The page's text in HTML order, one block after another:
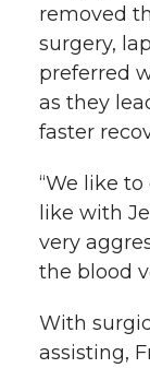
removed
surgery,
preferred
as they
faster
“We like
like with
very
the blood
With
assisting,